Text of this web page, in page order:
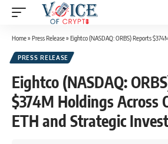
Home» Press Release» Eightco (NASDAQ: ORBS) Reports $374M Holdings
PRESS RELEASE
Eightco (NASDAQ:
$374M Holdings Across
ETH and Strategic